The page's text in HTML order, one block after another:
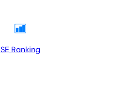
SE Ranking